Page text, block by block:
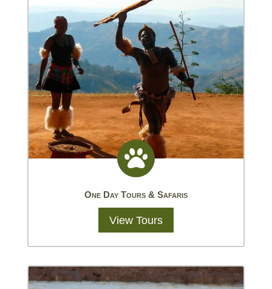

One Day Tours & Safaris
View Tours